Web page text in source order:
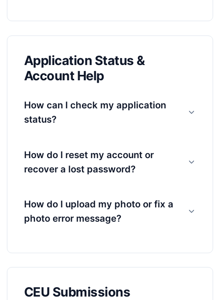
Application Status &
Account Help
How can I check my application
status?
How do I reset my account or
recover a lost password?
How do I upload my photo or fix a
photo error message?
CEU Submissions